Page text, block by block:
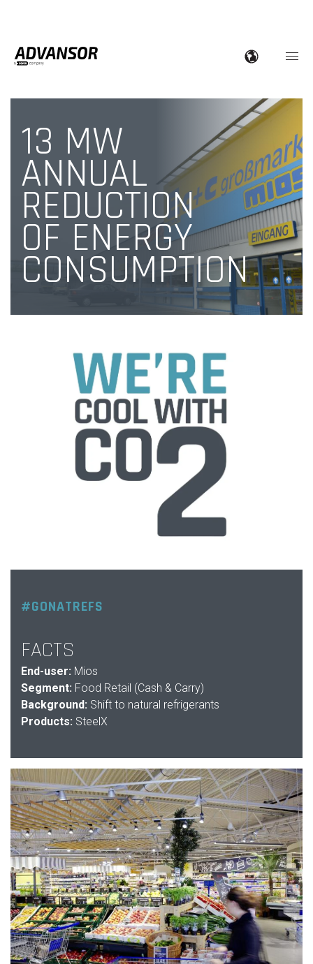
13 MW
ANNUAL
REDUCTION
OF ENERGY
CONSUMPTION
#GONATREFS
FACTS
End-user: Mios
Segment: Food Retail (Cash & Carry)
Background: Shift to natural refrigerants
Products: SteelX